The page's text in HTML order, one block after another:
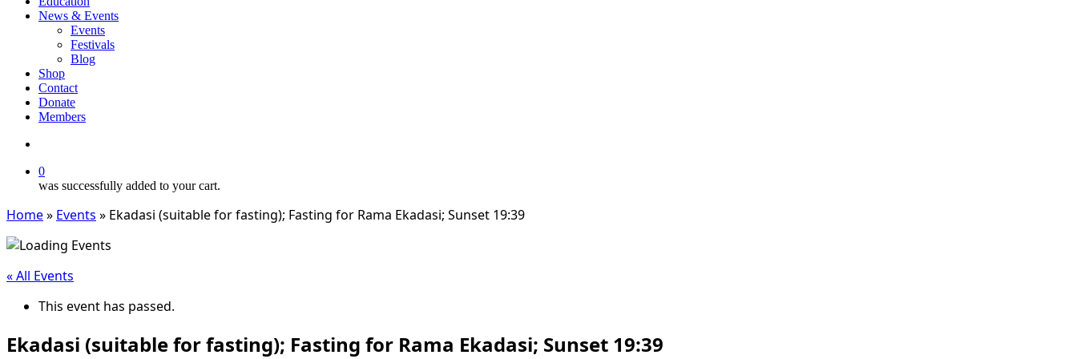
News & Events
Events
Festivals
Blog
Shop
Contact
Donate
Members
0
was successfully added to your cart.
Home» Events » Ekadasi (suitable for fasting); Fasting for Rama Ekadasi; Sunset 19:39
« All Events
This event has passed.
Ekadasi (suitable for fasting); Fasting for Rama Ekadasi; Sunset 19:39